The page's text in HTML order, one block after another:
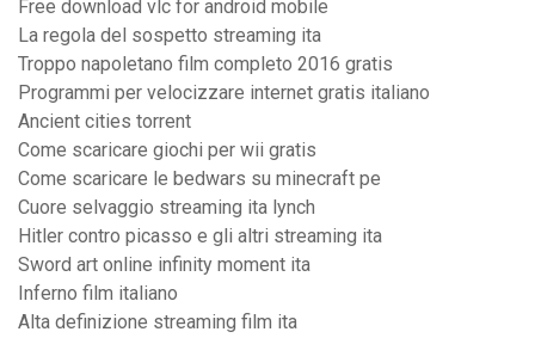
Free download vlc for android mobile
La regola del sospetto streaming ita
Troppo napoletano film completo 2016 gratis
Programmi per velocizzare internet gratis italiano
Ancient cities torrent
Come scaricare giochi per wii gratis
Come scaricare le bedwars su minecraft pe
Cuore selvaggio streaming ita lynch
Hitler contro picasso e gli altri streaming ita
Sword art online infinity moment ita
Inferno film italiano
Alta definizione streaming film ita